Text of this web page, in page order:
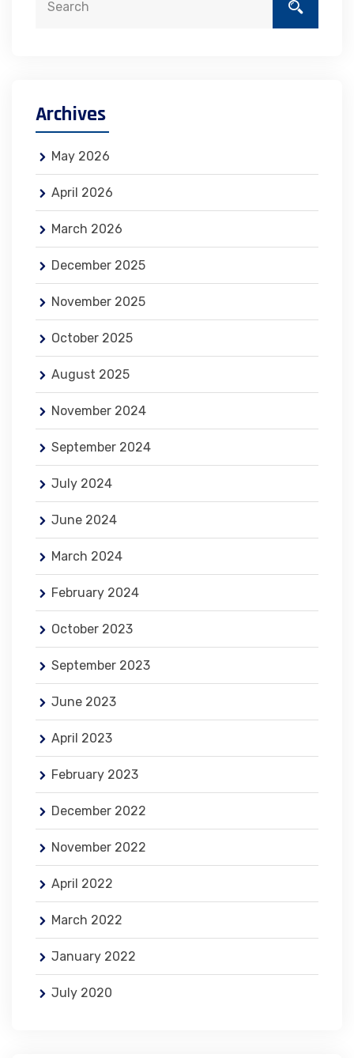
Archives
May 2026
April 2026
March 2026
December 2025
November 2025
October 2025
August 2025
November 2024
September 2024
July 2024
June 2024
March 2024
February 2024
October 2023
September 2023
June 2023
April 2023
February 2023
December 2022
November 2022
April 2022
March 2022
January 2022
July 2020